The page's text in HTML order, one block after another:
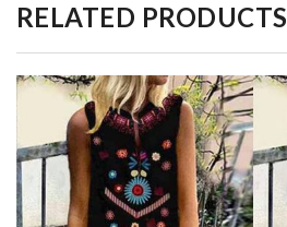
RELATED PRODUCTS